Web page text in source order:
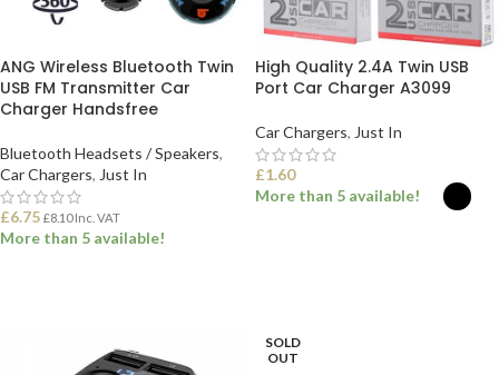
ANG Wireless Bluetooth Twin
USB FM Transmitter Car
Charger Handsfree
Bluetooth Headsets / Speakers,
Car Chargers, Just In
£6.75 £8.10Inc. VAT
More than 5 available!
High Quality 2.4A Twin USB
Port Car Charger A3099
Car Chargers, Just In
£1.60
More than 5 available!
SOLD
OUT